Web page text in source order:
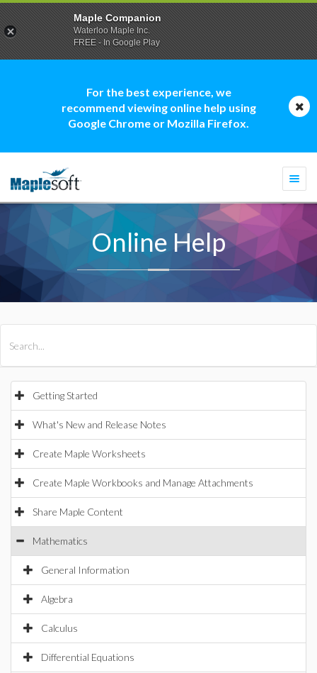
For the best experience, we
recommend viewing online help using
Google Chrome or Mozilla Firefox.
Online Help
Getting Started
What's New and Release Notes
Create Maple Worksheets
Create Maple Workbooks and Manage Attachments
Share Maple Content
Mathematics
General Information
Algebra
Calculus
Differential Equations
Maple Companion
Waterloo Maple Inc.
FREE - In Google Play